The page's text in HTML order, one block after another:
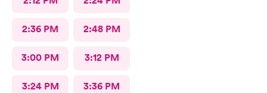
2:36 PM 2:48 PM
3:00 PM 3:12 PM
3:24 PM 3:36 PM